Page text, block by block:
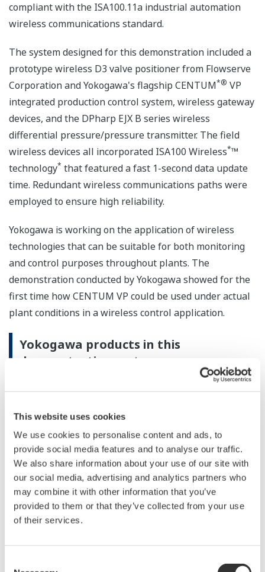
This website uses cookies
We use cookies to personalise content and ads, to
provide social media features and to analyse our traffic.
We also share information about your use of our site with
our social media, advertising and analytics partners who
may combine it with other information that you’ve
provided to them or that they’ve collected from your use
of their services.
compliant with the ISA100.11a industrial automation
wireless communications standard.
The system designed for this demonstration included a
prototype wireless D3 valve positioner from Flowserve
Corporation and Yokogawa's flagship CENTUM*® VP
integrated production control system, wireless gateway
devices, and the DPharp EJX B series wireless
differential pressure/pressure transmitter. The field
wireless devices all incorporated ISA100 Wireless*™
technology* that featured a fast 1-second data update
time. Redundant wireless communications paths were
employed to ensure high reliability.
Yokogawa is working on the application of wireless
technologies that can be suitable for both monitoring
and control purposes throughout plants. The
demonstration conducted by Yokogawa showed for the
first time how CENTUM VP could be used under actual
plant conditions in a wireless control application.
Yokogawa products in this
demonstration system:
CENTUM VP integrated production control system
DPharp EJX B series differential pressure/pressure
transmitter
YFGW410 field wireless management station
YFGW510 field wireless access point